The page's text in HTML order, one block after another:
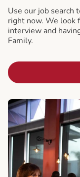
Use our job search
right now. We look
interview and
Family.